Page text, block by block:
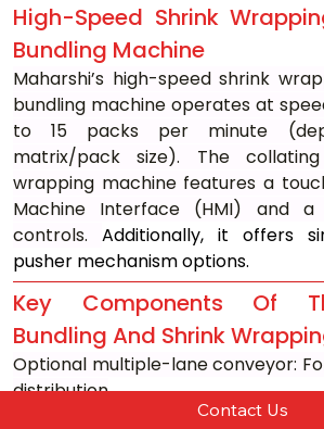
High-Speed Shrink
Bundling Machine
Maharshi’s high-speed shrink
bundling machine operates at
to 15 packs per minute
matrix/pack size). The
wrapping machine features a
Machine Interface (HMI) and
controls. Additionally, it offers
pusher mechanism options.
Key Components Of
Bundling And Shrink
Optional multiple-lane conveyor:
distribution
Matrix forming platform with a
Contact Us